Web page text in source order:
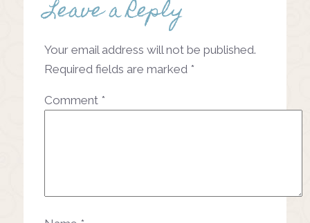
Post
Leave a Reply
Your email address will not be published.
Required fields are marked *
Comment *